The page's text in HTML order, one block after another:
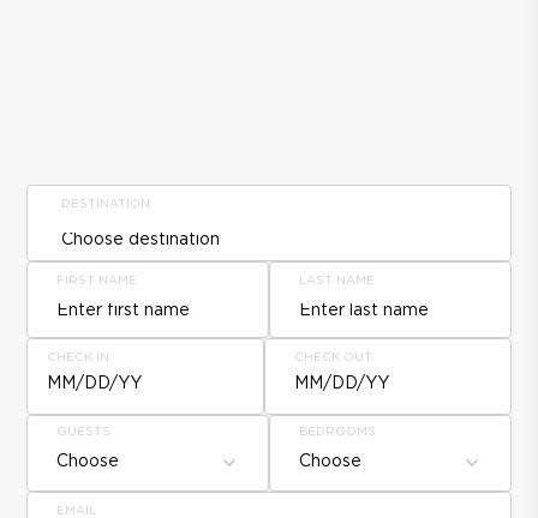
DESTINATION
FIRST NAME LAST NAME
CHECK IN
MM/DD/YY
CHECK OUT
MM/DD/YY
GUESTS
Choose
BEDROOMS
Choose
EMAIL